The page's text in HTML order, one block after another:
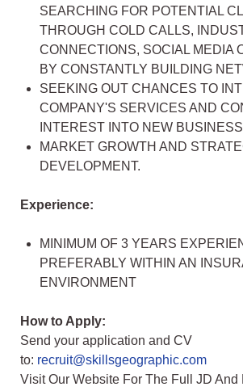
SEARCHING FOR POTENTIAL
THROUGH COLD CALLS,
CONNECTIONS, SOCIAL MEDIA
BY CONSTANTLY BUILDING
SEEKING OUT CHANCES TO
COMPANY'S SERVICES AND
INTEREST INTO NEW
MARKET GROWTH AND
DEVELOPMENT.
Experience:
MINIMUM OF 3 YEARS
PREFERABLY WITHIN AN
ENVIRONMENT
How to Apply:
Send your application and CV
to: recruit@skillsgeographic.com
Visit Our Website For The Full JD And